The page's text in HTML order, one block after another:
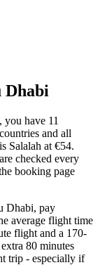
Dhabi
have 11
and all
Salalah at €54.
checked every
booking page
Dhabi, pay
average flight time
flight and a 170-
80 minutes
trip - especially if